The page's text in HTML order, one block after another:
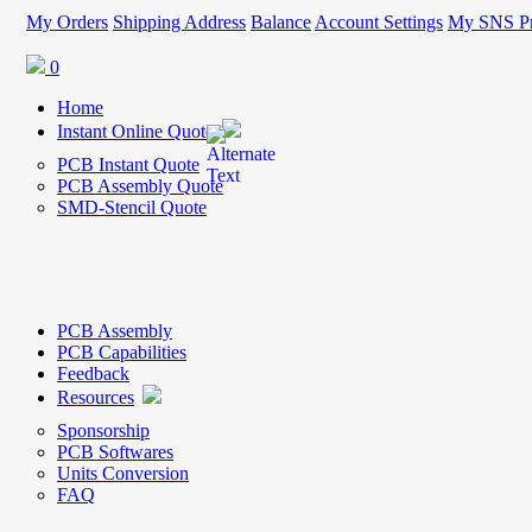
My Orders Shipping Address Balance Account Settings My SNS
0
Home
Instant Online Quote
PCB Instant Quote
PCB Assembly Quote
SMD-Stencil Quote
PCB Assembly
PCB Capabilities
Feedback
Resources
Sponsorship
PCB Softwares
Units Conversion
FAQ